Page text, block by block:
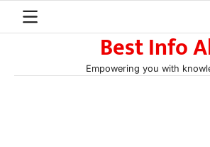
Best Info
Empowering you with